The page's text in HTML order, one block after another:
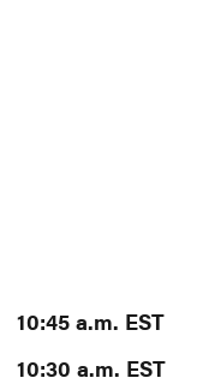
10:45 a.m. EST
10:30 a.m. EST